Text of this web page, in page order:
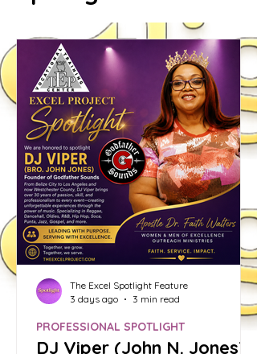
DJ Viper (John N. Jones):
PROFESSIONAL SPOTLIGHT
The Excel Spotlight Feature
3 days ago
3 min read